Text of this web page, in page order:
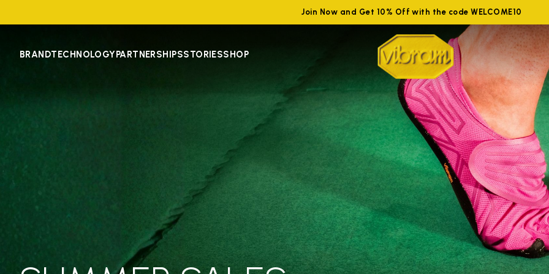
Join Now and Get 10% Off with the code WELCOME10
BRANDTECHNOLOGYPARTNERSHIPSSTORIESSHOP